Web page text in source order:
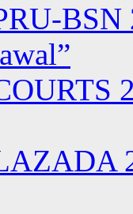
BSN